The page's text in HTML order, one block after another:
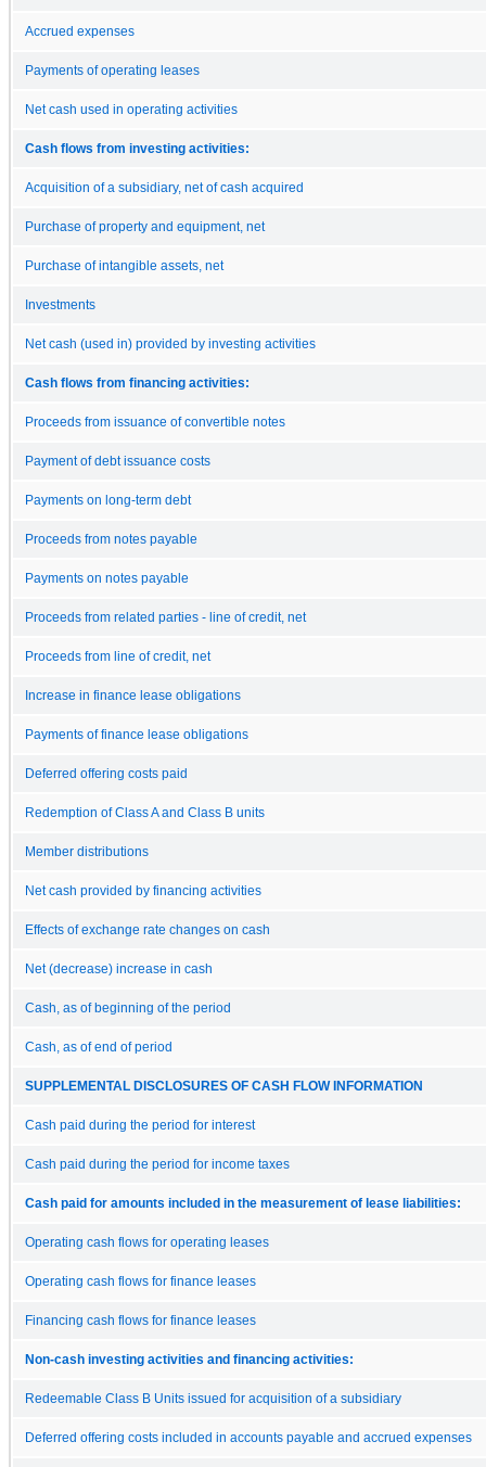
Accrued expenses
Payments of operating leases
Net cash used in operating activities
Cash flows from investing activities:
Acquisition of a subsidiary, net of cash acquired
Purchase of property and equipment, net
Purchase of intangible assets, net
Investments
Net cash (used in) provided by investing activities
Cash flows from financing activities:
Proceeds from issuance of convertible notes
Payment of debt issuance costs
Payments on long-term debt
Proceeds from notes payable
Payments on notes payable
Proceeds from related parties - line of credit, net
Proceeds from line of credit, net
Increase in finance lease obligations
Payments of finance lease obligations
Deferred offering costs paid
Redemption of Class A and Class B units
Member distributions
Net cash provided by financing activities
Effects of exchange rate changes on cash
Net (decrease) increase in cash
Cash, as of beginning of the period
Cash, as of end of period
SUPPLEMENTAL DISCLOSURES OF CASH FLOW INFORMATION
Cash paid during the period for interest
Cash paid during the period for income taxes
Cash paid for amounts included in the measurement of lease liabilities:
Operating cash flows for operating leases
Operating cash flows for finance leases
Financing cash flows for finance leases
Non-cash investing activities and financing activities:
Redeemable Class B Units issued for acquisition of a subsidiary
Deferred offering costs included in accounts payable and accrued expenses